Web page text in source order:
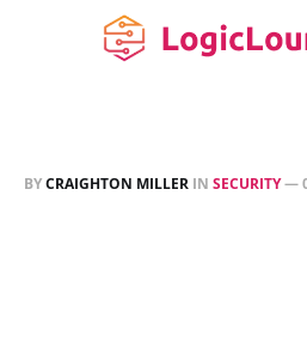
BYCRAIGHTON MILLER IN SECURITY—